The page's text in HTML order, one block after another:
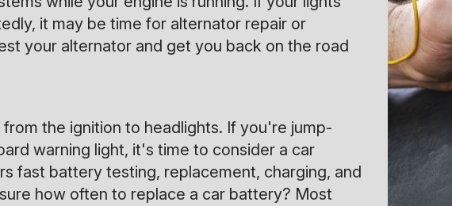
it may be time for alternator repair or
your alternator and get you back on the road
the ignition to headlights. If you're jump-
warning light, it's time to consider a car
fast battery testing, replacement, charging, and
how often to replace a car battery? Most